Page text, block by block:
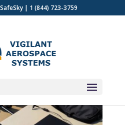
| 1 (844) 723-3759